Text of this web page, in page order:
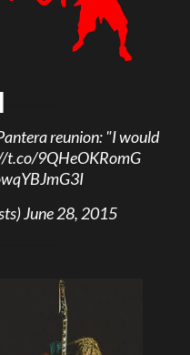
reunion: "I would
t.co/9QHeOKRomG
June 28, 2015